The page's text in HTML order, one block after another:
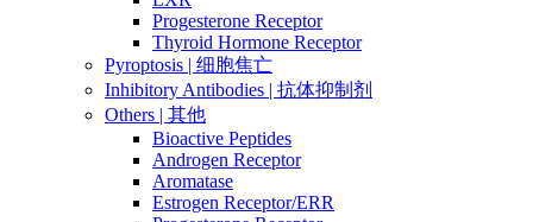
Progesterone Receptor
Thyroid Hormone Receptor
Pyroptosis | 细胞焦亡
Inhibitory Antibodies | 抗体抑制剂
Others | 其他
Bioactive Peptides
Androgen Receptor
Aromatase
Estrogen Receptor/ERR